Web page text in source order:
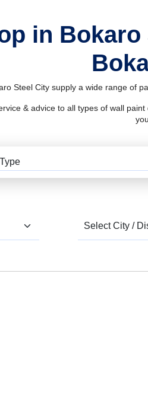
in
Steel City supply a wide range of
& advice to all types of wall